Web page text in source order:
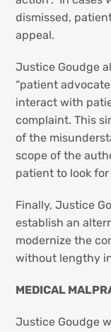
dismissed,
appeal.
Justice Goudge
“patient
interact with
complaint. This
of the
scope of the
patient to look
Finally, Justice
establish an
modernize the
without lengthy
MEDICAL
Justice Goudge